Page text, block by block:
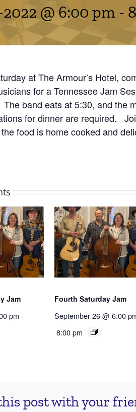
@ 6:00 pm -
at The Armour’s Hotel,
for a Tennessee Jam
band eats at 5:30, and the
for dinner are required.
food is home cooked and
Jam
pm -
Fourth Saturday Jam
September 26 @ 6:00
8:00 pm
post with your